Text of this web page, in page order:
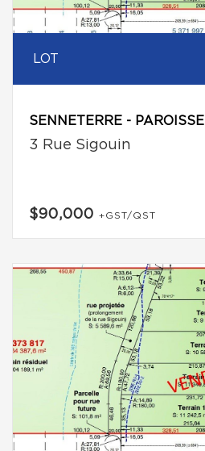
LOT
SENNETERRE - PAROISSE
3 Rue Sigouin
$90,000 +GST/QST